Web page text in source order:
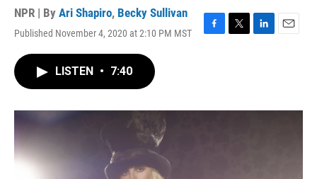
NPR | By Ari Shapiro, Becky Sullivan
Published November 4, 2020 at 2:10 PM MST
F
o
T
r
L
I
E
LISTEN • 7:40